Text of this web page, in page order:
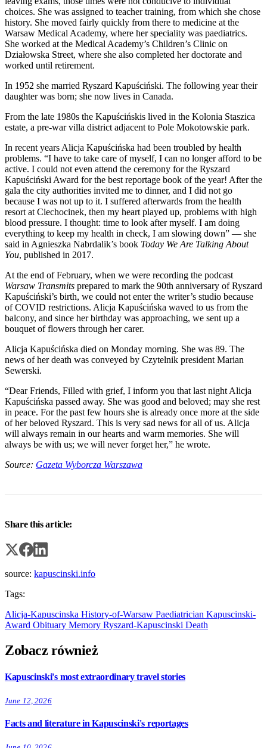
choices. She was assigned to teacher training, from which she chose
history. She moved fairly quickly from there to medicine at the
Warsaw Medical Academy, where her speciality was paediatrics.
She worked at the Medical Academy’s Children’s Clinic on
Działowska Street, where she also completed her doctorate and
worked until retirement.
In 1952 she married Ryszard Kapuściński. The following year their
daughter was born; she now lives in Canada.
From the late 1980s the Kapuścińskis lived in the Kolonia Staszica
estate, a pre-war villa district adjacent to Pole Mokotowskie park.
In recent years Alicja Kapuścińska had been troubled by health
problems. “I have to take care of myself, I can no longer afford to be
active. I could not even attend the ceremony for the Ryszard
Kapuściński Award for the best reportage book of the year! After the
gala the city authorities invited me to dinner, and I did not go
because I was not up to it. I suffered afterwards from the health
resort at Ciechocinek, then my heart played up, problems with high
blood pressure. I thought: time to look after myself. I am doing
everything to keep my health in check, I am slowing down” — she
said in Agnieszka Nabrdalik’s book Today We Are Talking About
You, published in 2017.
At the end of February, when we were recording the podcast
Warsaw Transmits prepared to mark the 90th anniversary of Ryszard
Kapuściński’s birth, we could not enter the writer’s studio because
of COVID restrictions. Alicja Kapuścińska waved to us from the
balcony, and since her birthday was approaching, we sent up a
bouquet of flowers through her carer.
Alicja Kapuścińska died on Monday morning. She was 89. The
news of her death was conveyed by Czytelnik president Marian
Sewerski.
“Dear Friends, Filled with grief, I inform you that last night Alicja
Kapuścińska passed away. She was good and beloved; may she rest
in peace. For the past few hours she is already once more at the side
of her beloved Ryszard. This is very sad news for all of us. Alicja
will always remain in our hearts and warm memories. She will
always be with us; we will never forget her,” he wrote.
Source: Gazeta Wyborcza Warszawa
Share this article:
source: kapuscinski.info
Tags:
Alicja-Kapuscinska History-of-Warsaw Paediatrician Kapuscinski-
Award Obituary Memory Ryszard-Kapuscinski Death
Zobacz również
Kapuscinski's most extraordinary travel stories
June 12, 2026
Facts and literature in Kapuscinski's reportages